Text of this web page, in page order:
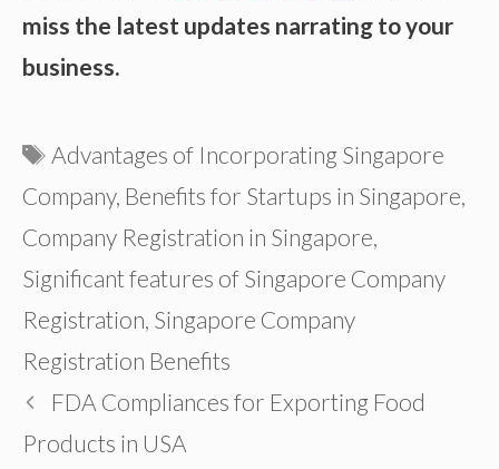
miss the latest updates narrating to your
business.
Tags
Advantages of Incorporating Singapore
Company, Benefits for Startups in Singapore,
Company Registration in Singapore,
Significant features of Singapore Company
Registration, Singapore Company
Registration Benefits
FDA Compliances for Exporting Food
Products in USA